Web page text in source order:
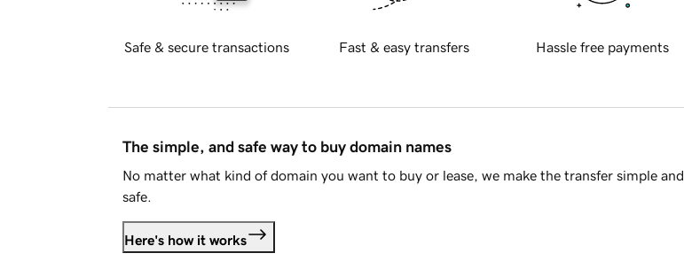
Safe & secure transactions Fast & easy transfers Hassle free payments
The simple, and safe way to buy domain names
No matter what kind of domain you want to buy or lease, we make the transfer simple and
safe.
Here's how it works